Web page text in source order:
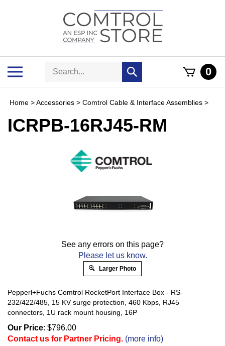
Search
Submit
search
0
Home >Accessories > Comtrol Cable & Interface Assemblies >
ICRPB-16RJ45-RM
See any errors on this page?
Please let us know.
Larger Photo
Pepperl+Fuchs Comtrol RocketPort Interface Box - RS-
232/422/485, 15 KV surge protection, 460 Kbps, RJ45
connectors, 1U rack mount housing, 16P
Our Price: $796.00
Contact us for Partner Pricing. (more info)